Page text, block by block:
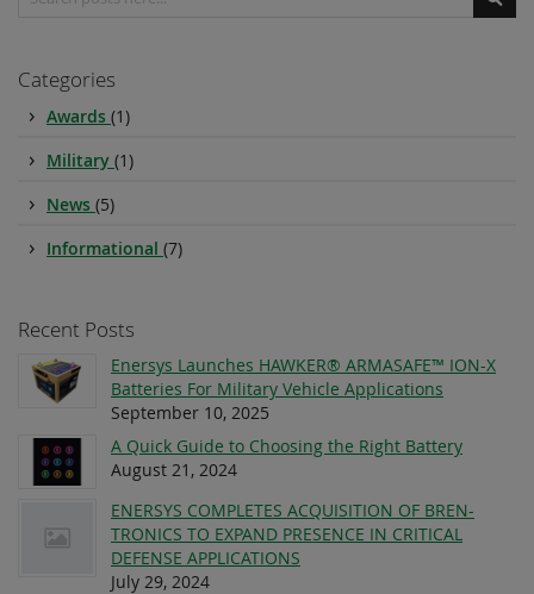
Categories
Awards (1)
Military (1)
News (5)
Informational (7)
Recent Posts
Enersys Launches HAWKER® ARMASAFE™ ION-X
Batteries For Military Vehicle Applications
September 10, 2025
A Quick Guide to Choosing the Right Battery
August 21, 2024
ENERSYS COMPLETES ACQUISITION OF BREN-
TRONICS TO EXPAND PRESENCE IN CRITICAL
DEFENSE APPLICATIONS
July 29, 2024